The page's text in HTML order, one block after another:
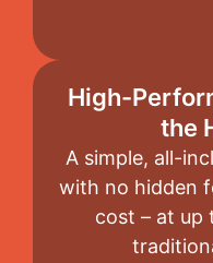
High-
the
A simple, all-
with no hidden
cost – at up